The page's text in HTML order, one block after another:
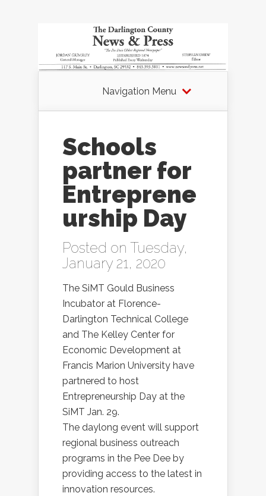
Navigation Menu
Schools
partner for
Entreprene
urship Day
Posted on Tuesday,
January 21, 2020
The SiMT Gould Business
Incubator at Florence-
Darlington Technical College
and The Kelley Center for
Economic Development at
Francis Marion University have
partnered to host
Entrepreneurship Day at the
SiMT Jan. 29.
The daylong event will support
regional business outreach
programs in the Pee Dee by
providing access to the latest in
innovation resources.